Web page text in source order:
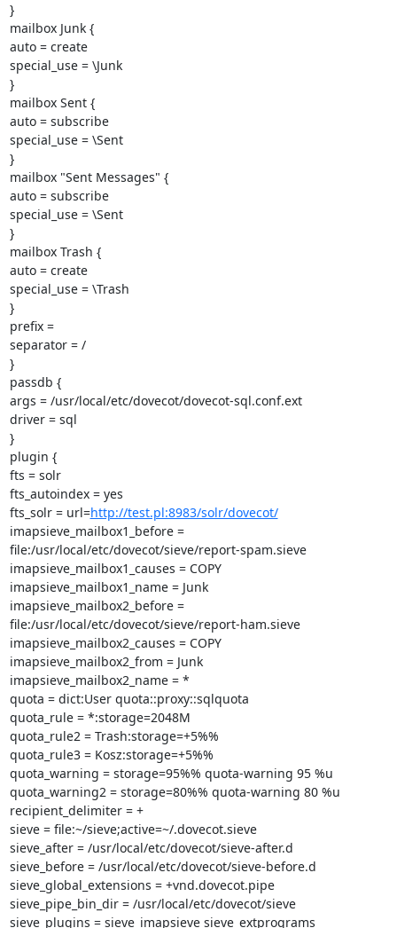
}
mailbox Junk {
auto = create
special_use = \Junk
}
mailbox Sent {
auto = subscribe
special_use = \Sent
}
mailbox "Sent Messages" {
auto = subscribe
special_use = \Sent
}
mailbox Trash {
auto = create
special_use = \Trash
}
prefix =
separator = /
}
passdb {
args = /usr/local/etc/dovecot/dovecot-sql.conf.ext
driver = sql
}
plugin {
fts = solr
fts_autoindex = yes
fts_solr = url=http://test.pl:8983/solr/dovecot/
imapsieve_mailbox1_before =
file:/usr/local/etc/dovecot/sieve/report-spam.sieve
imapsieve_mailbox1_causes = COPY
imapsieve_mailbox1_name = Junk
imapsieve_mailbox2_before =
file:/usr/local/etc/dovecot/sieve/report-ham.sieve
imapsieve_mailbox2_causes = COPY
imapsieve_mailbox2_from = Junk
imapsieve_mailbox2_name = *
quota = dict:User quota::proxy::sqlquota
quota_rule = *:storage=2048M
quota_rule2 = Trash:storage=+5%%
quota_rule3 = Kosz:storage=+5%%
quota_warning = storage=95%% quota-warning 95 %u
quota_warning2 = storage=80%% quota-warning 80 %u
recipient_delimiter = +
sieve = file:~/sieve;active=~/.dovecot.sieve
sieve_after = /usr/local/etc/dovecot/sieve-after.d
sieve_before = /usr/local/etc/dovecot/sieve-before.d
sieve_global_extensions = +vnd.dovecot.pipe
sieve_pipe_bin_dir = /usr/local/etc/dovecot/sieve
sieve_plugins = sieve_imapsieve sieve_extprograms